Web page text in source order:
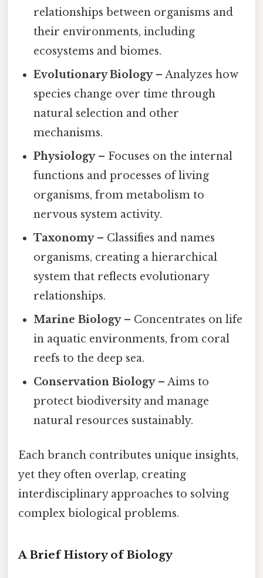
relationships between organisms and
their environments, including
ecosystems and biomes.
Evolutionary Biology– Analyzes how
species change over time through
natural selection and other
mechanisms.
Physiology– Focuses on the internal
functions and processes of living
organisms, from metabolism to
nervous system activity.
Taxonomy– Classifies and names
organisms, creating a hierarchical
system that reflects evolutionary
relationships.
Marine Biology– Concentrates on life
in aquatic environments, from coral
reefs to the deep sea.
Conservation Biology– Aims to
protect biodiversity and manage
natural resources sustainably.
Each branch contributes unique insights,
yet they often overlap, creating
interdisciplinary approaches to solving
complex biological problems.
A Brief History of Biology